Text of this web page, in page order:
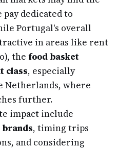
dedicated to
Portugal's overall
in areas like rent
the food basket
class, especially
Netherlands, where
further.
impact include
, timing trips
and considering